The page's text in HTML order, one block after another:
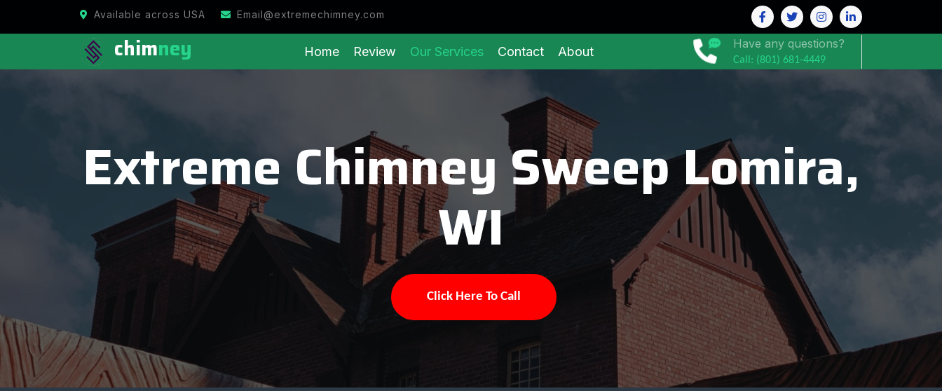
Available across USA Email@extremechimney.com
chimney Home Review Our Services Contact About
Have any questions?
Call: (801) 681-4449
Extreme Chimney Sweep Lomira,
WI
Click Here To Call